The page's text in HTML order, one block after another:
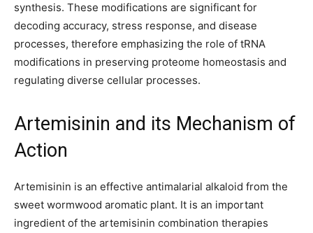
synthesis. These modifications are significant for
decoding accuracy, stress response, and disease
processes, therefore emphasizing the role of tRNA
modifications in preserving proteome homeostasis and
regulating diverse cellular processes.
Artemisinin and its Mechanism of
Action
Artemisinin is an effective antimalarial alkaloid from the
sweet wormwood aromatic plant. It is an important
ingredient of the artemisinin combination therapies